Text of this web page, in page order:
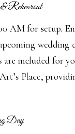
Rehearsal
AM for setup.
wedding
included for
Place,
Day